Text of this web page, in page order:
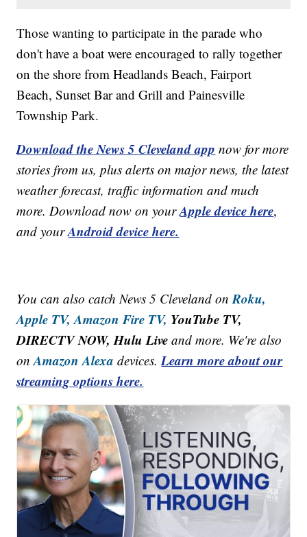
Those wanting to participate in the parade who
don't have a boat were encouraged to rally together
on the shore from Headlands Beach, Fairport
Beach, Sunset Bar and Grill and Painesville
Township Park.
Download the News 5 Cleveland app now for more
stories from us, plus alerts on major news, the latest
weather forecast, traffic information and much
more. Download now on yourApple device here,
and yourAndroid device here.
You can also catch News 5 Cleveland onRoku,
Apple TV, Amazon Fire TV, YouTube TV,
DIRECTV NOW, Hulu Live and more. We're also
onAmazon Alexa devices.Learn more about our
streaming options here.